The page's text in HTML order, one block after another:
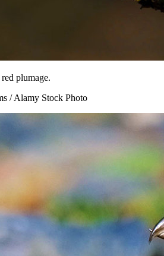
plumage.
/ Alamy Stock Photo